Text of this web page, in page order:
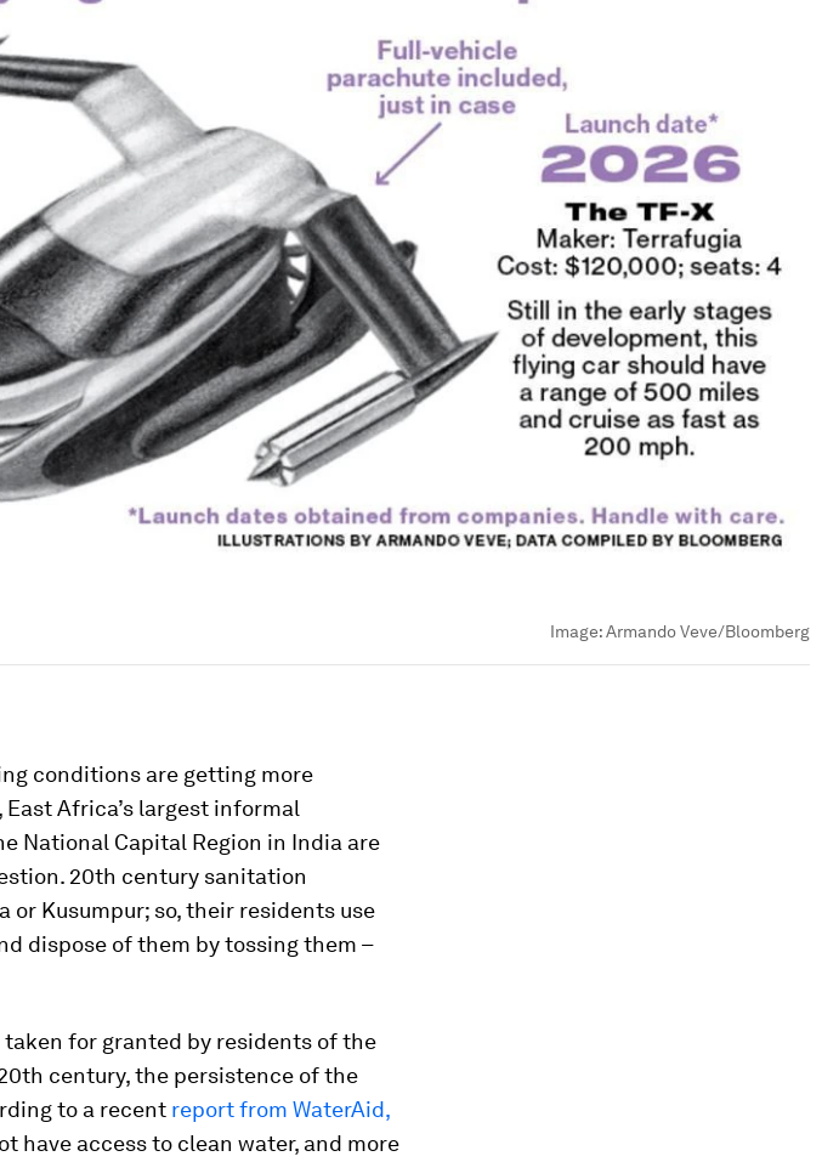
Image:Armando Veve/Bloomberg
conditions are getting more
Africa’s largest informal
National Capital Region in India are
20th century sanitation
or Kusumpur; so, their residents use
dispose of them by tossing them –
for granted by residents of the
century, the persistence of the
to a recent report from WaterAid,
have access to clean water, and more